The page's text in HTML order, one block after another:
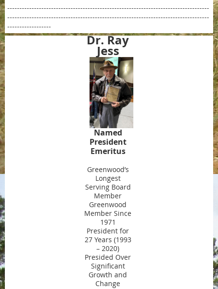
-----------------------------------------------------------------------------------
-----------------------------------------------------------------------------------
------------------
Dr. Ray
Jess
Named
President
Emeritus
Greenwood’s
Longest
Serving Board
Member
Greenwood
Member Since
1971
President for
27 Years (1993
– 2020)
Presided Over
Significant
Growth and
Change